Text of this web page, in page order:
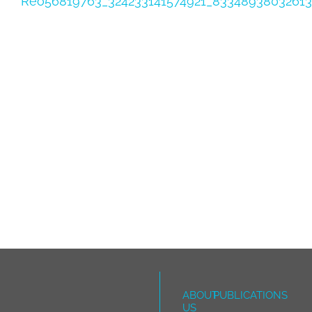
ABOUT
US
PUBLICATIONS